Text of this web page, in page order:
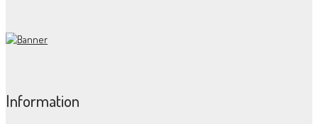
Information